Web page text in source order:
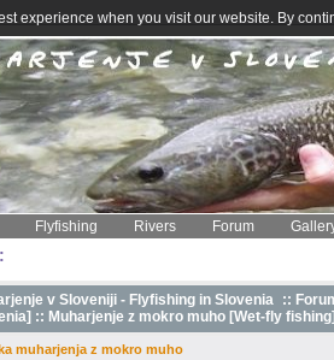
Flyfishing Rivers Forum
v Sloveniji - Flyfishing in Slovenia ::
:: Muharjenje z mokro muho [Wet-fly fishing]
muharjenja z mokro muho
experience when you visit our website. By